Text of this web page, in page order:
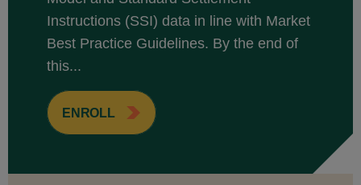
Instructions (SSI) data in line with Market
Best Practice Guidelines. By the end of
this...
ENROLL